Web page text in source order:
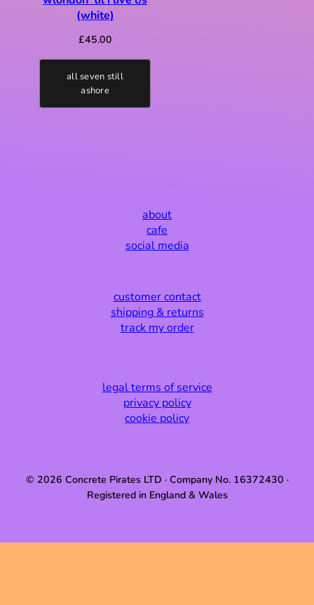
(white)
£45.00
all seven still
ashore
about
cafe
social media
customer contact
shipping & returns
track my order
legal terms of service
privacy policy
cookie policy
© 2026 Concrete Pirates LTD · Company No. 16372430 ·
Registered in England & Wales